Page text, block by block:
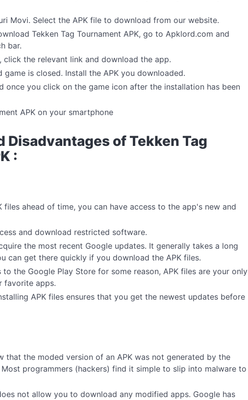
Movi. Select the APK file to download from our website.
Tekken Tag Tournament APK, go to Apklord.com and
bar.
click the relevant link and download the app.
game is closed. Install the APK you downloaded.
once you click on the game icon after the installation has been
APK on your smartphone
Disadvantages of Tekken Tag
:
files ahead of time, you can have access to the app's new and
and download restricted software.
the most recent Google updates. It generally takes a long
can get there quickly if you download the APK files.
the Google Play Store for some reason, APK files are your only
favorite apps.
APK files ensures that you get the newest updates before
that the moded version of an APK was not generated by the
Most programmers (hackers) find it simple to slip into malware to
not allow you to download any modified apps. Google has